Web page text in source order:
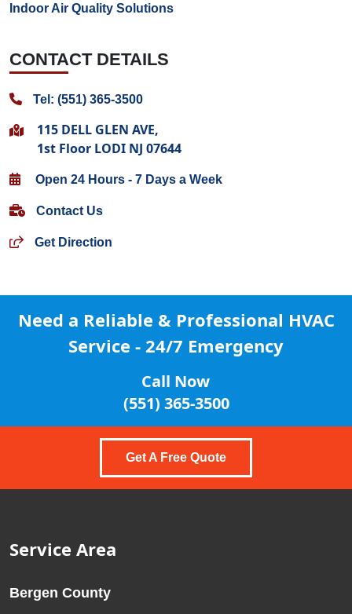
Indoor Air Quality Solutions
CONTACT DETAILS
Tel: (551) 365-3500
115 DELL GLEN AVE,
1st Floor LODI NJ 07644
Open 24 Hours - 7 Days a Week
Contact Us
Get Direction
Need a Reliable & Professional HVAC
Service - 24/7 Emergency
Call Now
(551) 365-3500
Get A Free Quote
Service Area
Bergen County